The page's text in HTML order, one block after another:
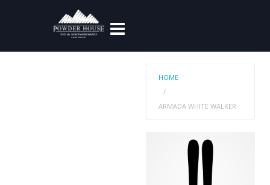
HOME
ARMADA WHITE WALKER